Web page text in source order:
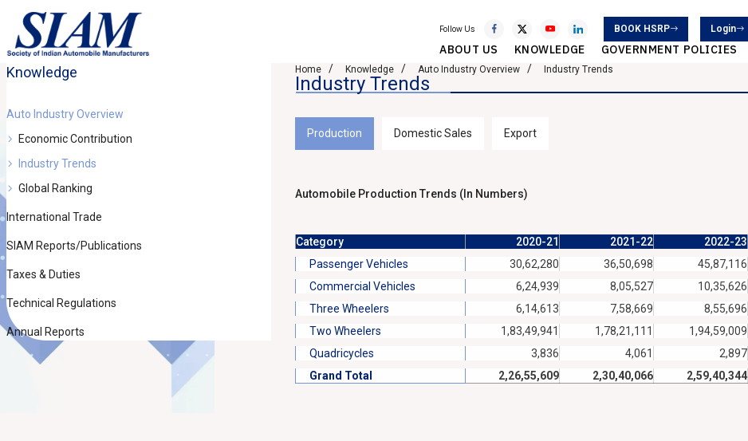
Follow Us BOOK HSRP Login
ABOUT US KNOWLEDGE GOVERNMENT POLICIES
Knowledge
Auto Industry Overview
Economic Contribution
Industry Trends
Global Ranking
International Trade
SIAM Reports/Publications
Taxes & Duties
Technical Regulations
Annual Reports
Home Knowledge Auto Industry Overview Industry Trends
Industry Trends
Production Domestic Sales Export
Automobile Production Trends (In Numbers)
Category 2020-21 2021-22 2022-23
Passenger Vehicles
30,62,280 36,50,698 45,87,116
Commercial Vehicles
6,24,939 8,05,527 10,35,626
Three Wheelers
6,14,613 7,58,669 8,55,696
Two Wheelers
1,83,49,941 1,78,21,111 1,94,59,009
Quadricycles
3,836 4,061 2,897
Grand Total
2,26,55,609 2,30,40,066 2,59,40,344